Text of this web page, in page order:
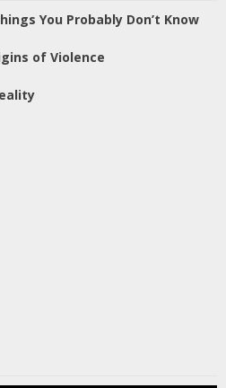
You Probably Don’t Know
of Violence